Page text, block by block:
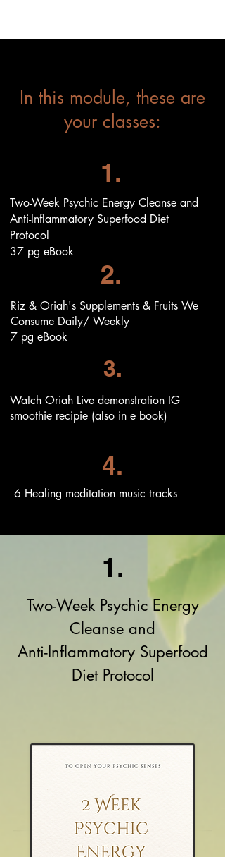
In this module, these are
your classes:
2.
1.
Two-Week Psychic Energy Cleanse and
Anti-Inflammatory Superfood Diet
Protocol
37 pg eBook
Riz & Oriah's Supplements & Fruits We
Consume Daily/ Weekly
7 pg eBook
3.
Watch Oriah Live demonstration IG
smoothie recipie (also in e book)
4.
6 Healing meditation music tracks
1.
Two-Week Psychic Energy
Cleanse and
Anti-Inflammatory Superfood
Diet Protocol